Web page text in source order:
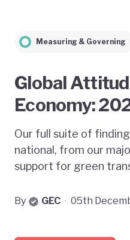
Measuring & Governing
Global
Economy:
Our full suite of
national, from our
support for green
By GEC · 05th